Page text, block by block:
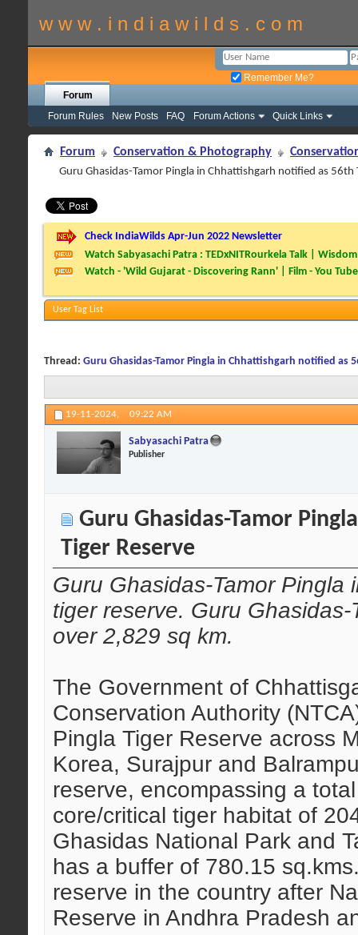
w w w . i n d i a w i l d s . c o m
Remember Me?
Forum
Forum Rules
New Posts FAQ Forum Actions Quick Links
Forum Conservation & Photography
Guru Ghasidas-Tamor Pingla in Chhattishgarh notified as 56th
Check IndiaWilds Apr-Jun 2022 Newsletter
Watch Sabyasachi Patra : TEDxNITRourkela Talk |
Watch - 'Wild Gujarat - Discovering Rann' | Film - You Tube
User Tag List
Thread: Guru Ghasidas-Tamor Pingla in Chhattishgarh notified as
19-11-2024, 09:22 AM
Sabyasachi Patra
Publisher
Guru Ghasidas-Tamor
Tiger Reserve
Guru Ghasidas-Tamor
tiger reserve. Guru
over 2,829 sq km.
The Government of
Conservation Authority
Pingla Tiger Reserve across
Korea, Surajpur and
reserve, encompassing a
core/critical tiger habitat of
Ghasidas National Park and
has a buffer of 780.15
reserve in the country after
Reserve in Andhra Pradesh